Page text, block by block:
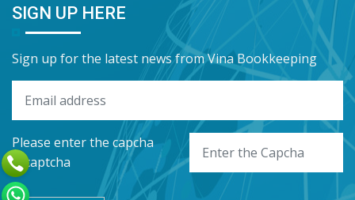
SIGN UP HERE
Sign up for the latest news from Vina Bookkeeping
Please enter the capcha